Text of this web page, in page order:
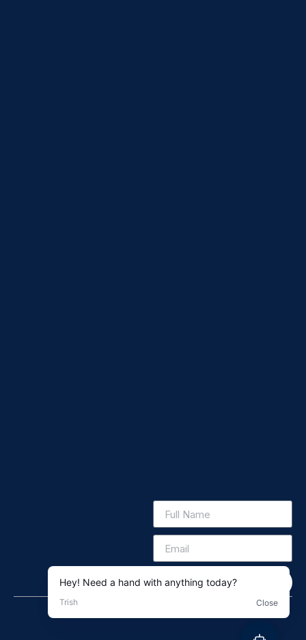
Subscribe